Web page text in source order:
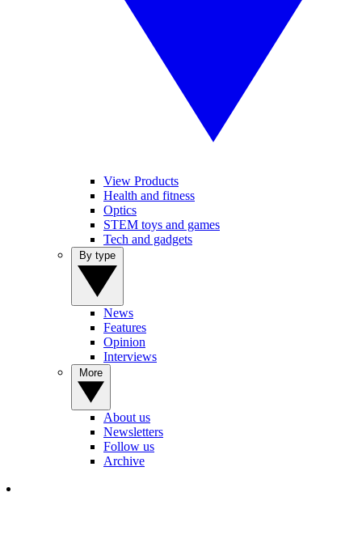
View Products
Health and fitness
Optics
STEM toys and games
Tech and gadgets
News
Features
Opinion
Interviews
About us
Newsletters
Follow us
Archive